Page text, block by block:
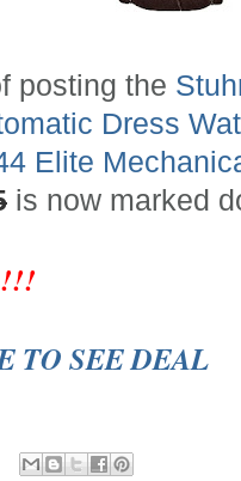
posting the
Dress
Elite
is now marked
TO SEE DEAL